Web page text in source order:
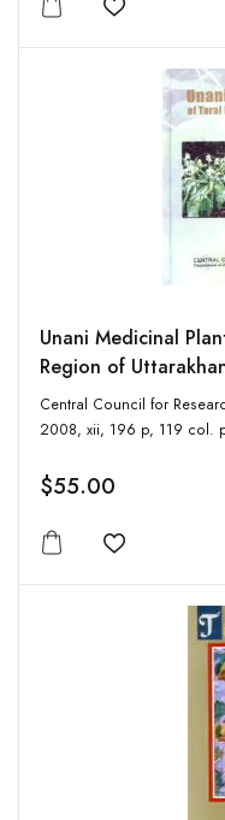
Add to
Unani Medicinal
Region of
Central Council for
2008, xii, 196 p,
$55.00
Add to